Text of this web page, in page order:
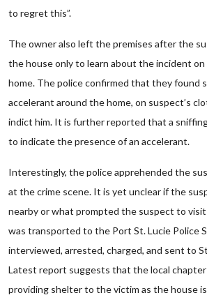
to regret this”.
The owner also left the premises after the
the house only to learn about the incident
home. The police confirmed that they found
accelerant around the home, on suspect’s
indict him. It is further reported that a
to indicate the presence of an accelerant.
Interestingly, the police apprehended the
at the crime scene. It is yet unclear if the
nearby or what prompted the suspect to
was transported to the Port St. Lucie Police
interviewed, arrested, charged, and sent to
Latest report suggests that the local chapter
providing shelter to the victim as the house